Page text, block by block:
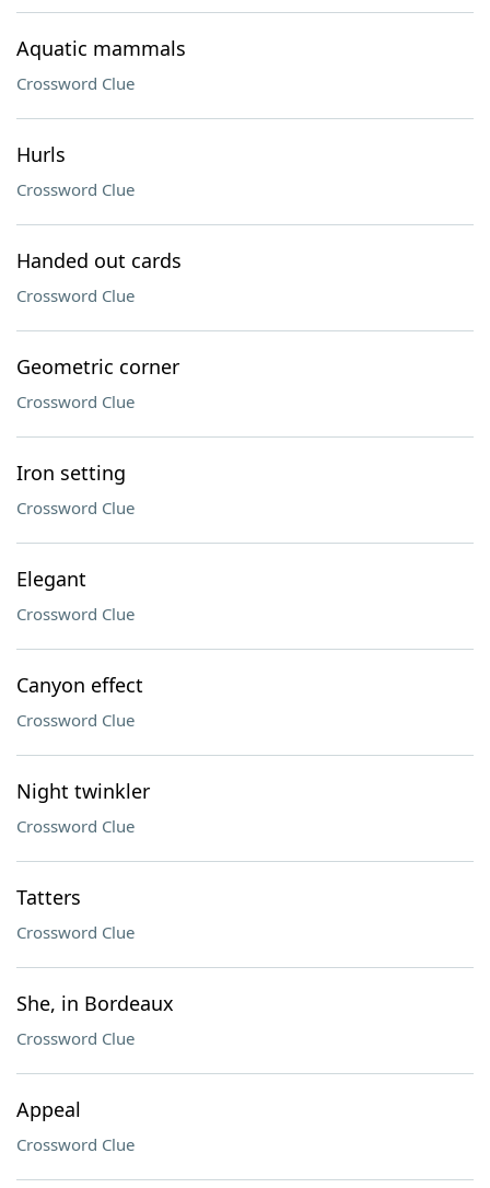
Aquatic mammals
Crossword Clue
Hurls
Crossword Clue
Handed out cards
Crossword Clue
Geometric corner
Crossword Clue
Iron setting
Crossword Clue
Elegant
Crossword Clue
Canyon effect
Crossword Clue
Night twinkler
Crossword Clue
Tatters
Crossword Clue
She, in Bordeaux
Crossword Clue
Appeal
Crossword Clue